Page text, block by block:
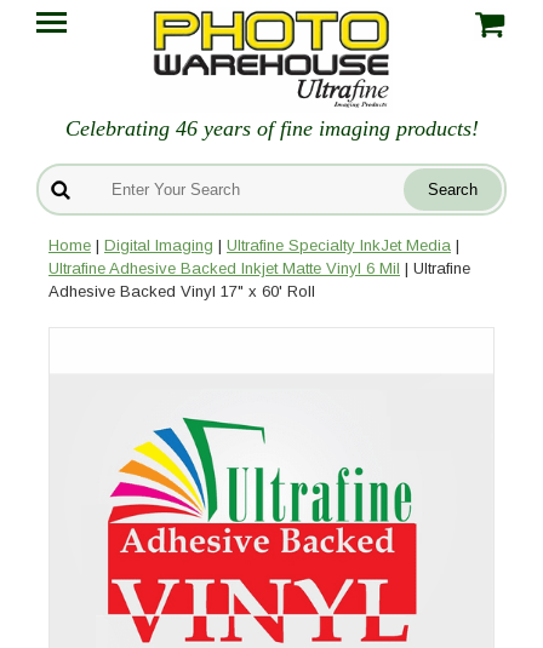
Celebrating 46 years of fine imaging products!
Home | Digital Imaging | Ultrafine Specialty InkJet Media |
Ultrafine Adhesive Backed Inkjet Matte Vinyl 6 Mil | Ultrafine
Adhesive Backed Vinyl 17" x 60' Roll